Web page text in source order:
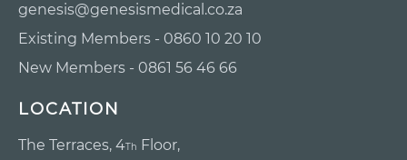
genesis@genesismedical.co.za
Existing Members - 0860 10 20 10
New Members - 0861 56 46 66
LOCATION
The Terraces, 4Th Floor,